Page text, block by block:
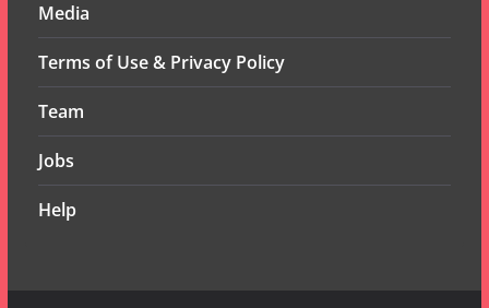
Media
Terms of Use & Privacy Policy
Team
Jobs
Help